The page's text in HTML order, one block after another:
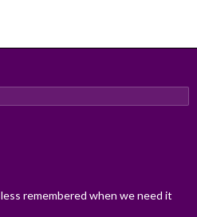
remembered when we need it